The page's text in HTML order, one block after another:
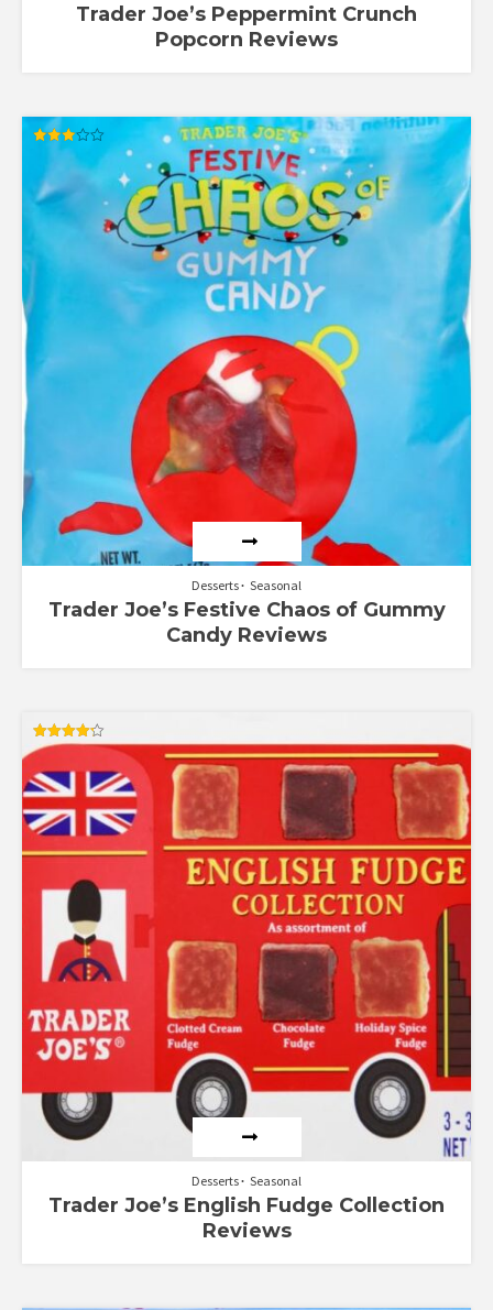
Trader Joe’s Peppermint Crunch
Popcorn Reviews
Rated
out of
5
Desserts Seasonal
Trader Joe’s Festive Chaos of Gummy
Candy Reviews
Rated
out of 5
Desserts Seasonal
Trader Joe’s English Fudge Collection
Reviews